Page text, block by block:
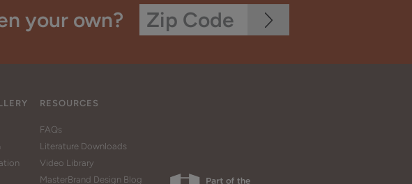
your own?
RESOURCES
FAQs
Literature Downloads
Video Library
MasterBrand Design Blog